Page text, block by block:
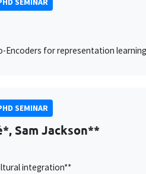
Encoders for representation
SEMINAR
Sam Jackson**
integration**